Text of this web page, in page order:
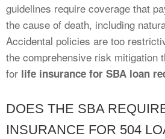
guidelines require coverage that
the cause of death, including
Accidental policies are too
the comprehensive risk mitigation
for life insurance for SBA loan
DOES THE SBA
INSURANCE FOR 504